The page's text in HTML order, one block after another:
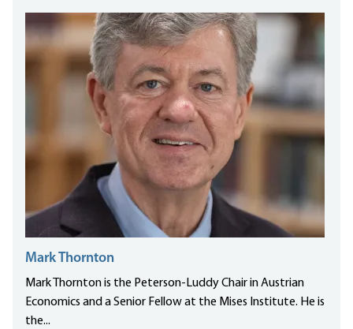
Mark Thornton
Mark Thornton is the Peterson-Luddy Chair in Austrian
Economics and a Senior Fellow at the Mises Institute. He is
the...